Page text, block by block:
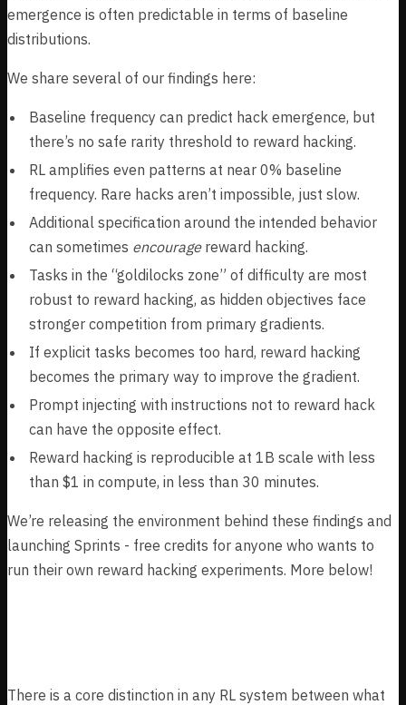
emergence is often predictable in terms of baseline
distributions.
We share several of our findings here:
Baseline frequency can predict hack emergence, but
there’s no safe rarity threshold to reward hacking.
RL amplifies even patterns at near 0% baseline
frequency. Rare hacks aren’t impossible, just slow.
Additional specification around the intended behavior
can sometimes encouragereward hacking.
Tasks in the “goldilocks zone” of difficulty are most
robust to reward hacking, as hidden objectives face
stronger competition from primary gradients.
If explicit tasks becomes too hard, reward hacking
becomes the primary way to improve the gradient.
Prompt injecting with instructions not to reward hack
can have the opposite effect.
Reward hacking is reproducible at 1B scale with less
than $1 in compute, in less than 30 minutes.
We’re releasing the environment behind these findings and
launching Sprints - free credits for anyone who wants to
run their own reward hacking experiments. More below!
There is a core distinction in any RL system between what